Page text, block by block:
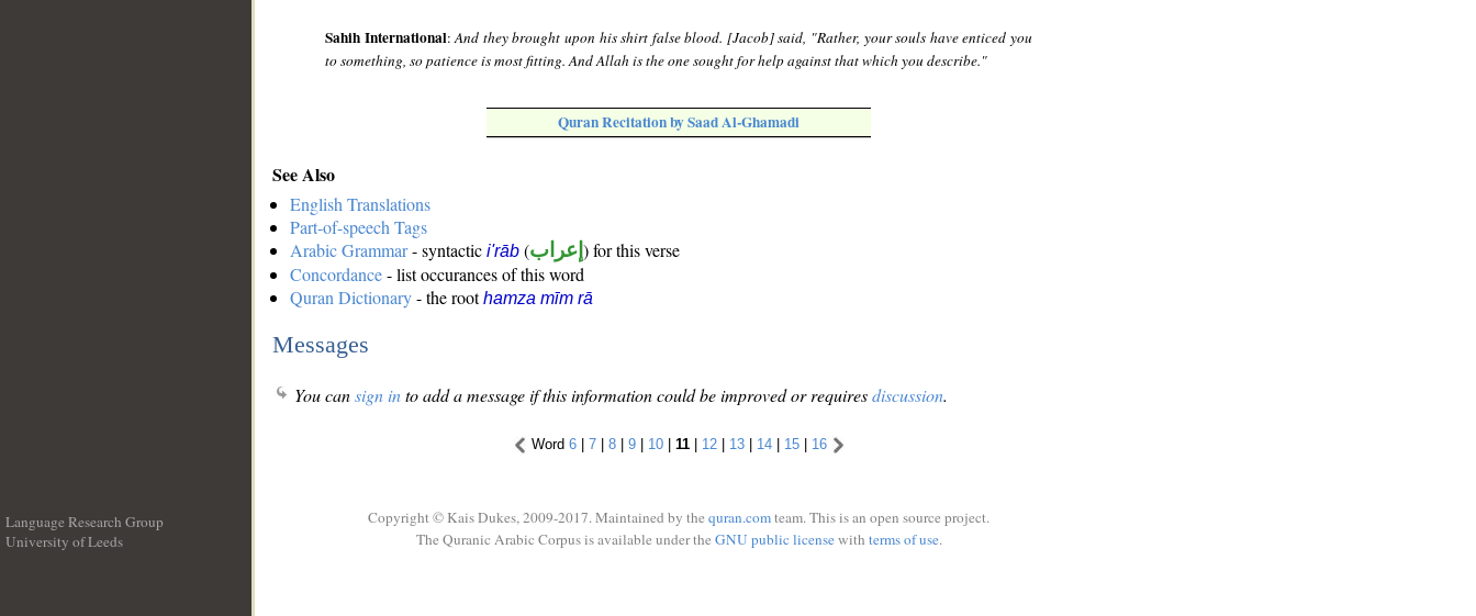
Sahih International:And they brought upon his shirt false blood. [Jacob] said, "Rather, your souls have enticed you
to something, so patience is most fitting. And Allah is the one sought for help against that which you describe."
Quran Recitation by Saad Al-Ghamadi
See Also
English Translations
Part-of-speech Tags
Arabic Grammar- syntactic i'rāb (إعراب ) for this verse
Concordance- list occurances of this word
Quran Dictionary- the roothamza mīm rā
Messages
You cansign into add a message if this information could be improved or requiresdiscussion.
Word 6| 7| 8| 9| 10| 11| 12| 13| 14| 15| 16
Language Research Group
University of Leeds
Copyright © Kais Dukes, 2009-2017. Maintained by the quran.comteam. This is an open source project.
The Quranic Arabic Corpus is available under the GNU public licensewith terms of use.